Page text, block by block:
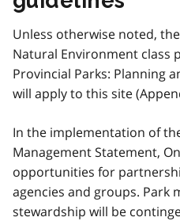
Unless otherwise noted,
Natural Environment class
Provincial Parks: Planning
will apply to this site
In the implementation of
Management Statement,
opportunities for
agencies and groups. Park
stewardship will be